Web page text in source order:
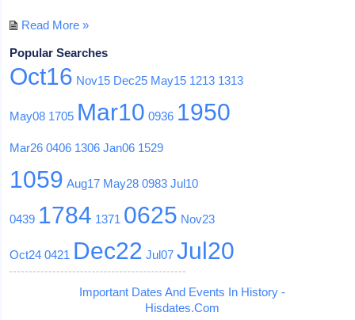
Read More »
Popular Searches
Oct16 Nov15 Dec25 May15 1213 1313
May08 1705 Mar10 0936 1950
Mar26 0406 1306 Jan06 1529
1059 Aug17 May28 0983 Jul10
0439 1784 1371 0625 Nov23
Oct24 0421 Dec22 Jul07 Jul20
Important Dates And Events In History -
Hisdates.Com